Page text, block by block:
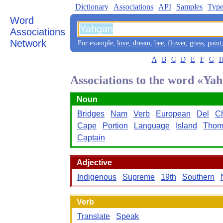
Word
Associations
Network
Dictionary Associations API Samples
For example, love, dream, bee, flower, grass, paint
A B C D E F G
Associations to the word
Noun
Bridges
Nam Verb European Del
Cape
Portion Language Island
Captain
Adjective
Indigenous
Supreme 19th Southern
Verb
Translate
Speak